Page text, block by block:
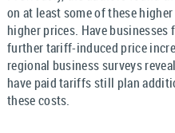
on at least some of these
higher prices. Have
further tariff-induced price
regional business surveys
have paid tariffs still plan
these costs.